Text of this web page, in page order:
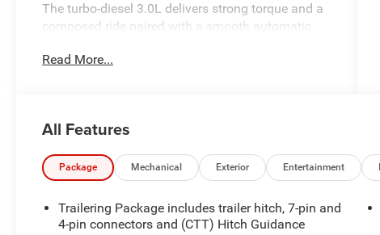
The turbo-diesel 3.0L delivers strong torque and a
composed ride paired with a smooth automatic
highway cruising. Comfort-focused amenities
engaging. Advanced safety tech features Lane
Keep Assist and Lane Departure Warning to help
maintain your lane and increase driver confidence
by a CARFAX 1-Owner history, offering greater
transparency and peace of mind about prior care.
Read More...
All Features
Package Mechanical Exterior Entertainment
Trailering Package includes trailer hitch, 7-pin and
4-pin connectors and (CTT) Hitch Guidance